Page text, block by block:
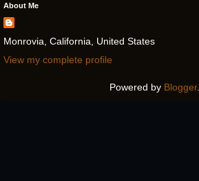
About Me
Monrovia, California, United States
View my complete profile
Powered by Blogger.